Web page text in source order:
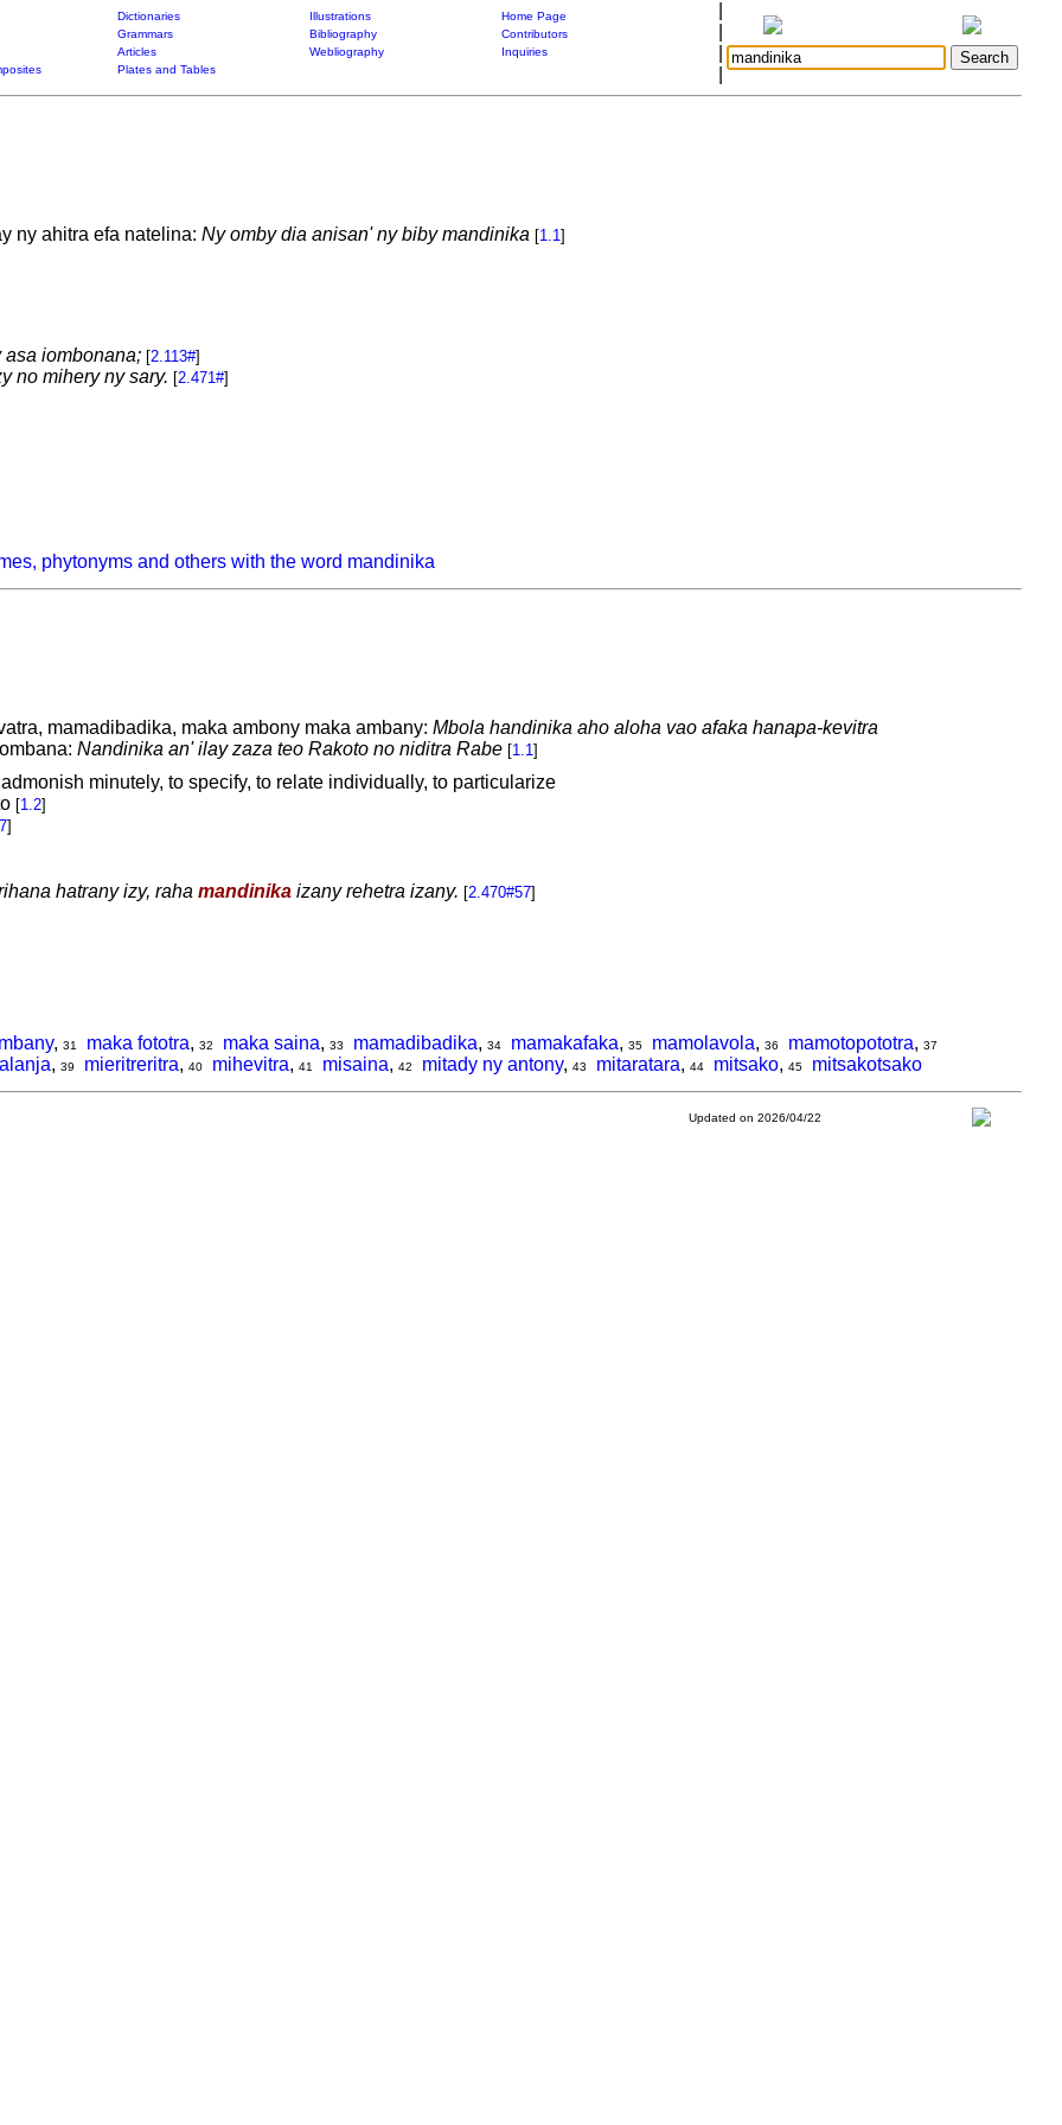
Dictionaries Illustrations
Home Page
Grammars Bibliography
Contributors
Articles Webliography
Inquiries
Plates and Tables
ny ahitra efa natelina: Ny omby dia anisan' ny biby mandinika [1.1]
iombonana; [2.113#]
no mihery ny sary. [2.471#]
phytonyms and others with the word mandinika
mamadibadika, maka ambony maka ambany: Mbola handinika aho aloha vao afaka hanapa-kevitra
Nandinika an' ilay zaza teo Rakoto no niditra Rabe [1.1]
minutely, to specify, to relate individually, to particularize
[1.2]
]
hatrany izy, raha mandinikaizany rehetra izany. [2.470#57]
, 31 maka fototra, 32 maka saina, 33 mamadibadika, 34 mamakafaka, 35 mamolavola, 36 mamotopototra, 37
, 39 mieritreritra, 40 mihevitra, 41 misaina, 42 mitady ny antony, 43 mitaratara, 44 mitsako, 45 mitsakotsako
Updated on 2026/04/22